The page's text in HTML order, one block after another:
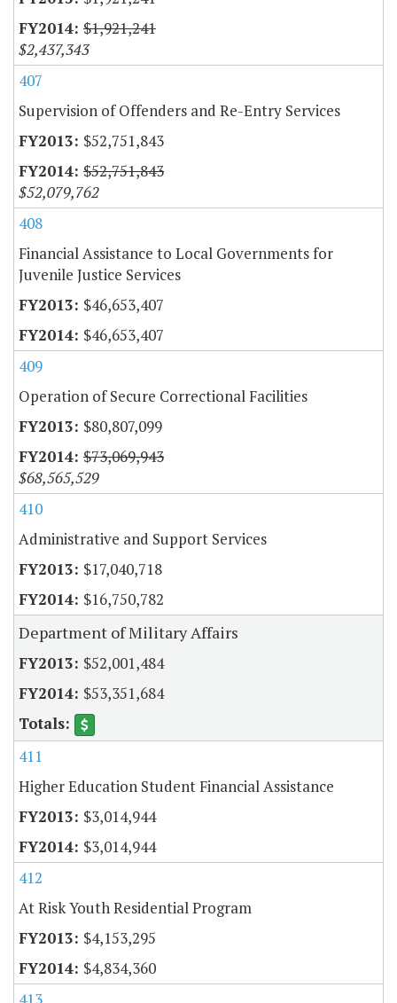
$1,921,241
$2,437,343
407
Supervision of Offenders and Re-Entry Services
$52,751,843
$52,751,843
$52,079,762
408
Financial Assistance to Local Governments for
Juvenile Justice Services
$46,653,407
$46,653,407
409
Operation of Secure Correctional Facilities
$80,807,099
$73,069,943
$68,565,529
410
Administrative and Support Services
$17,040,718
$16,750,782
Department of Military Affairs
$52,001,484
$53,351,684
411
Higher Education Student Financial Assistance
$3,014,944
$3,014,944
412
At Risk Youth Residential Program
$4,153,295
$4,834,360